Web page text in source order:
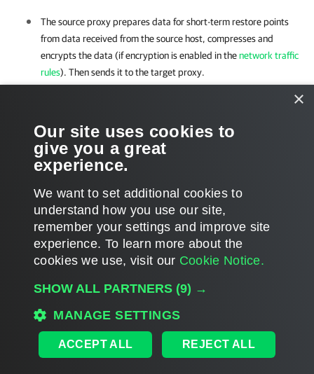
The source proxy prepares data for short-term restore points
from data received from the source host, compresses and
encrypts the data (if encryption is enabled in thenetwork traffic
rules). Then sends it to the target proxy.
For more information on VMware CDP proxies, their requirements,
limitations and deployment, see
Page updated 1/22/2024
Home|Products|Forums|Support|Contact Sales|EULA
×
Our site uses cookies to
give you a great
experience.
We want to set additional cookies to
understand how you use our site,
remember your settings and improve site
experience. ​To learn more about the
cookies we use, visit our Cookie Notice.
SHOW ALL PARTNERS (9) →
MANAGE SETTINGS
ACCEPT ALL REJECT ALL